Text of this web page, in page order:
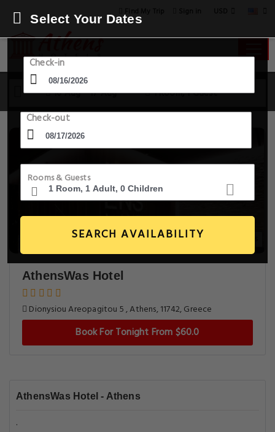
16 Aug - 17 Aug 1 Room, 1 Guest
Select Your Dates
Check-in
Check-out
Rooms & Guests
SEARCH AVAILABILITY
AthensWas Hotel
Dionysiou Areopagitou 5 , Athens, 11742, Greece
Book For Tonight From $60.0
AthensWas Hotel - Athens
.